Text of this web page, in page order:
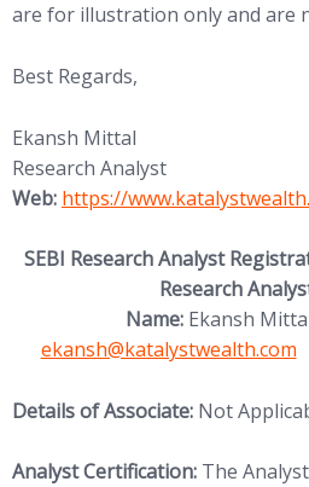
are for illustration only and are
Best Regards,
Ekansh Mittal
Research Analyst
Web: (opens in new tab)
https://www.katalystwealth.
SEBI Research Analyst
Research
Name: Ekansh
ekansh@katalystwealth.com
Details of Associate: Not
Analyst Certification: The